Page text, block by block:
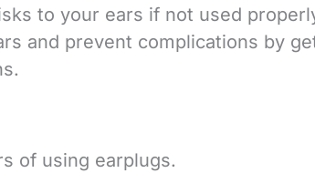
to your ears if not used
and prevent complications by
of using earplugs.